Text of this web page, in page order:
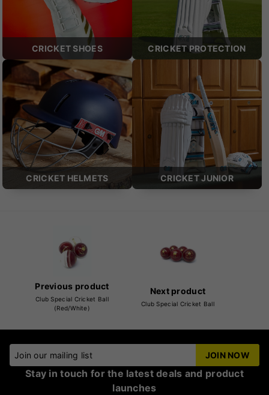
CRICKET SHOES CRICKET PROTECTION
CRICKET HELMETS CRICKET JUNIOR
Previous product
Club Special Cricket Ball
(Red/White)
Next product
Club Special Cricket Ball
Join our mailing list JOIN NOW
Stay in touch for the latest deals and product
launches